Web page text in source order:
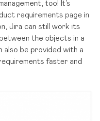
too! It’s
requirements page in
Jira can still work its
the objects in a
also be provided with a
faster and